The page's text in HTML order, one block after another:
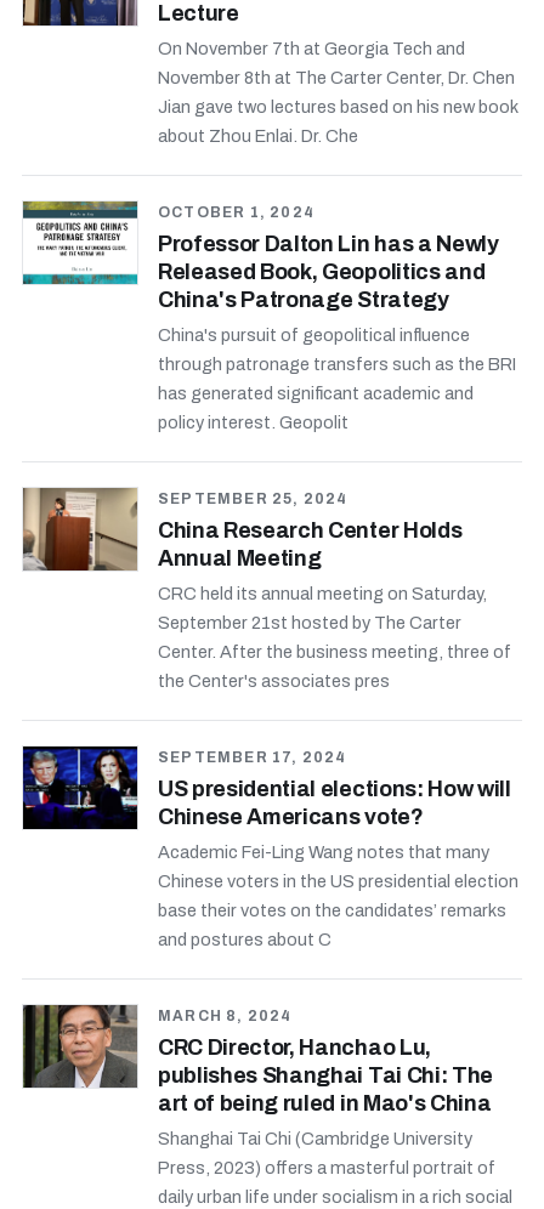
Lecture
On November 7th at Georgia Tech and
November 8th at The Carter Center, Dr. Chen
Jian gave two lectures based on his new book
about Zhou Enlai. Dr. Che
OCTOBER 1, 2024
Professor Dalton Lin has a Newly
Released Book, Geopolitics and
China's Patronage Strategy
China's pursuit of geopolitical influence
through patronage transfers such as the BRI
has generated significant academic and
policy interest. Geopolit
SEPTEMBER 25, 2024
China Research Center Holds
Annual Meeting
CRC held its annual meeting on Saturday,
September 21st hosted by The Carter
Center. After the business meeting, three of
the Center's associates pres
SEPTEMBER 17, 2024
US presidential elections: How will
Chinese Americans vote?
Academic Fei-Ling Wang notes that many
Chinese voters in the US presidential election
base their votes on the candidates’ remarks
and postures about C
MARCH 8, 2024
CRC Director, Hanchao Lu,
publishes Shanghai Tai Chi: The
art of being ruled in Mao's China
Shanghai Tai Chi (Cambridge University
Press, 2023) offers a masterful portrait of
daily urban life under socialism in a rich social